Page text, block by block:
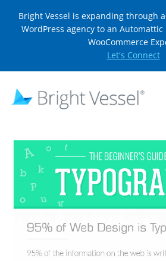
Bright Vessel is expanding through
WordPress agency to an
WooCommerce
Let's Connect